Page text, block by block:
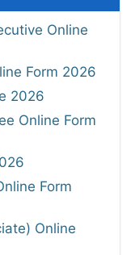
Online
Form 2026
2026
Online Form
Form
Online